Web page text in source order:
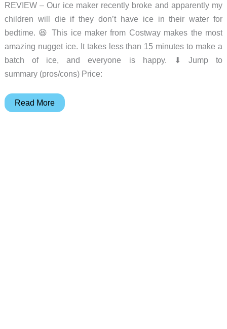
REVIEW – Our ice maker recently broke and apparently my
children will die if they don’t have ice in their water for
bedtime. 😆 This ice maker from Costway makes the most
amazing nugget ice. It takes less than 15 minutes to make a
batch of ice, and everyone is happy. ⬇︎ Jump to
summary (pros/cons) Price:
Costway
Read More